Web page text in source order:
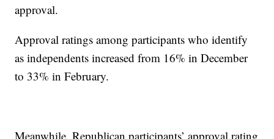
approval.
Approval ratings among participants who identify
as independents increased from 16% in December
to 33% in February.
Meanwhile, Republican participants’ approval rating